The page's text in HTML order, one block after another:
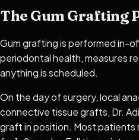
The Gum Grafting
Gum grafting is performed in-
periodontal health, measures
anything is scheduled.
On the day of surgery, local
connective tissue grafts, Dr.
graft in position. Most patients